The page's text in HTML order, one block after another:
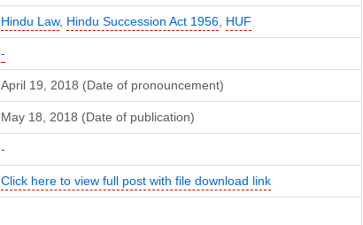
Hindu Law, Hindu Succession Act 1956, HUF
-
April 19, 2018 (Date of pronouncement)
May 18, 2018 (Date of publication)
-
Click here to view full post with file download link